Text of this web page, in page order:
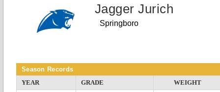
Jagger Jurich
Springboro
Season Records
YEAR
GRADE
WEIGHT